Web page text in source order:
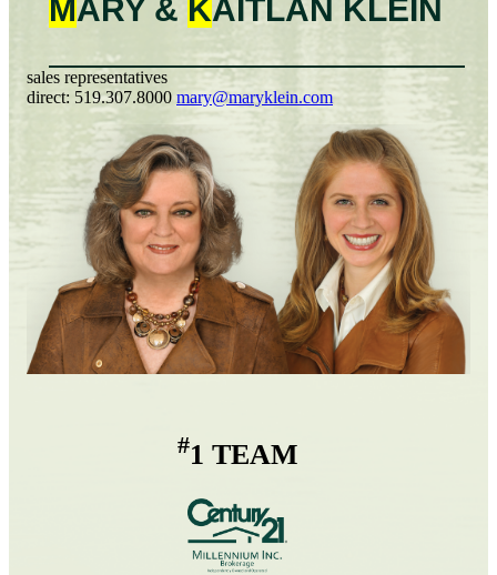
MARY & KAITLAN KLEIN
sales representatives
direct: 519.307.8000 mary@maryklein.com
#1 TEAM